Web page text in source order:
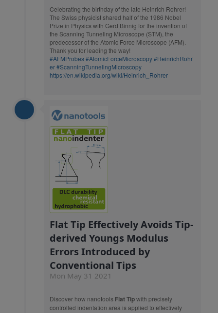
Celebrating the birthday of the late Heinrich Rohrer!
The Swiss physicist shared half of the 1986 Nobel
Prize in Physics with Gerd Binnig for the invention of
the Scanning Tunneling Microscope (STM), the
predecessor of the Atomic Force Microscope (AFM).
Thank you for leading the way!
#AFMProbes#AtomicForceMicroscopy#HeinrichRohr
er#ScanningTunnelingMicroscopy
https://en.wikipedia.org/wiki/Heinrich_Rohrer
Flat Tip Effectively Avoids Tip-
derived Youngs Modulus
Errors Introduced by
Conventional Tips
Mon May 31 2021
Discover how nanotools Flat Tipwith precisely
controlled indentation area is applied to effectively